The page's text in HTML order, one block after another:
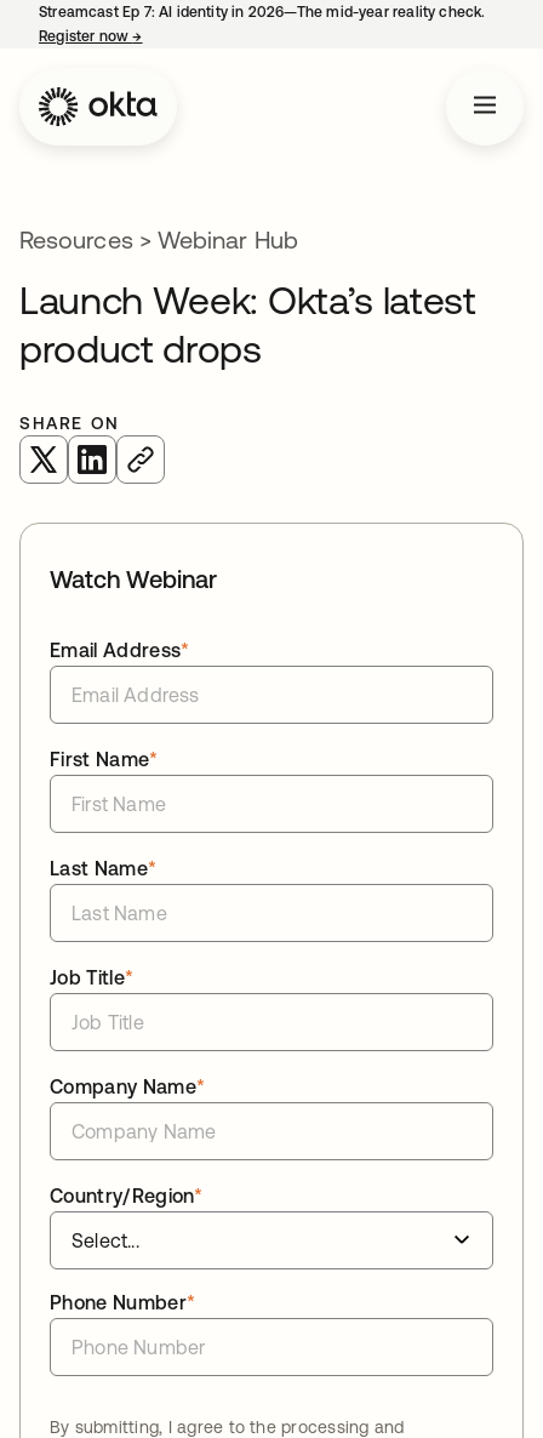
Streamcast Ep 7: AI identity in 2026—The mid-year reality check.
Register now→
Resources> Webinar Hub
Launch Week: Okta’s latest
product drops
SHARE ON
opens in a new tab
opens in a new tab
Watch Webinar
*
Email Address
*
First Name
*
Last Name
*
Job Title
*
Company Name
*
Country/Region
*
Phone Number
By submitting, I agree to the processing and